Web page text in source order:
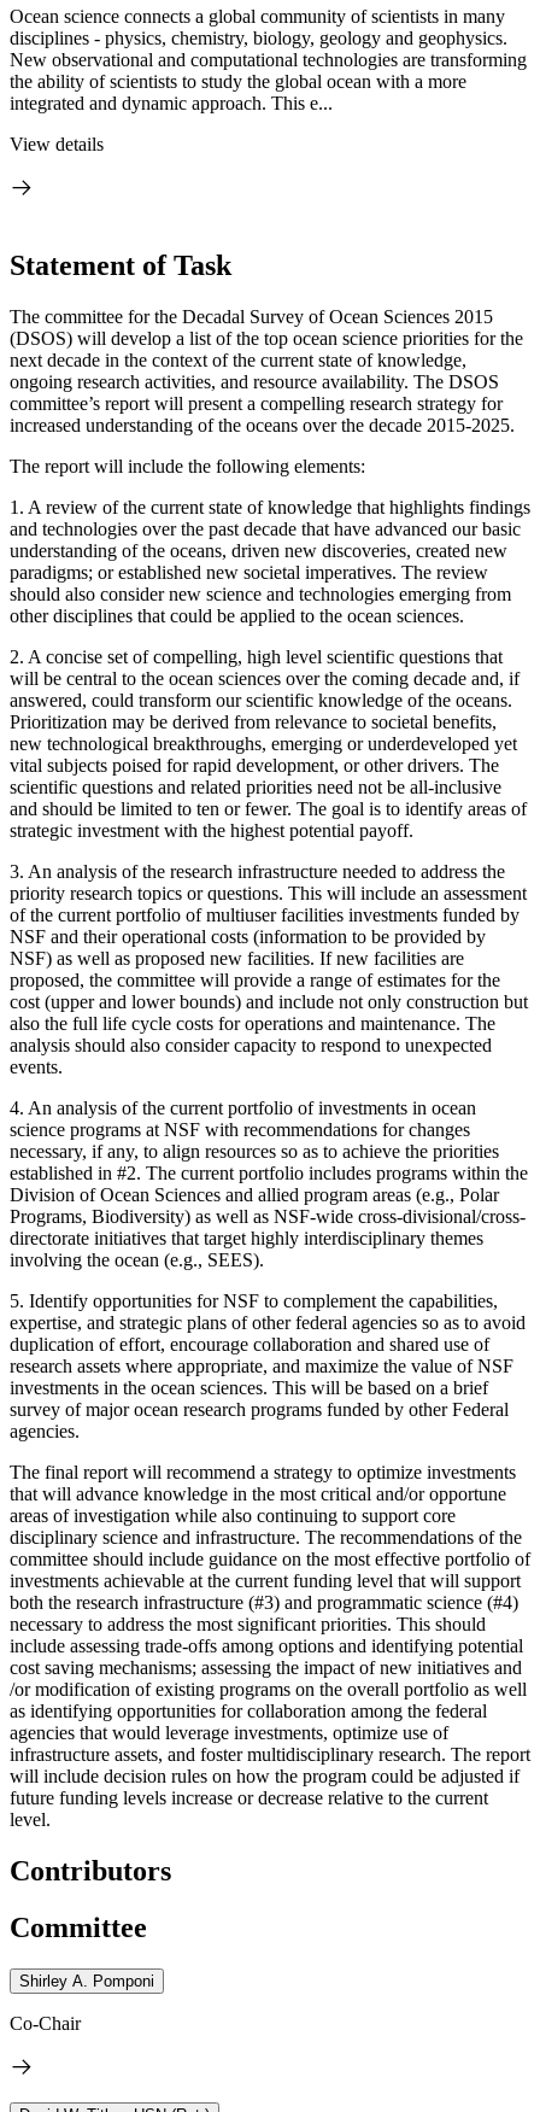
Ocean science connects a global community of scientists in many
disciplines - physics, chemistry, biology, geology and geophysics.
New observational and computational technologies are transforming
the ability of scientists to study the global ocean with a more
integrated and dynamic approach. This e...
View details
Statement of Task
The committee for the Decadal Survey of Ocean Sciences 2015
(DSOS) will develop a list of the top ocean science priorities for the
next decade in the context of the current state of knowledge,
ongoing research activities, and resource availability. The DSOS
committee’s report will present a compelling research strategy for
increased understanding of the oceans over the decade 2015-2025.
The report will include the following elements:
1. A review of the current state of knowledge that highlights findings
and technologies over the past decade that have advanced our basic
understanding of the oceans, driven new discoveries, created new
paradigms; or established new societal imperatives. The review
should also consider new science and technologies emerging from
other disciplines that could be applied to the ocean sciences.
2. A concise set of compelling, high level scientific questions that
will be central to the ocean sciences over the coming decade and, if
answered, could transform our scientific knowledge of the oceans.
Prioritization may be derived from relevance to societal benefits,
new technological breakthroughs, emerging or underdeveloped yet
vital subjects poised for rapid development, or other drivers. The
scientific questions and related priorities need not be all-inclusive
and should be limited to ten or fewer. The goal is to identify areas of
strategic investment with the highest potential payoff.
3. An analysis of the research infrastructure needed to address the
priority research topics or questions. This will include an assessment
of the current portfolio of multiuser facilities investments funded by
NSF and their operational costs (information to be provided by
NSF) as well as proposed new facilities. If new facilities are
proposed, the committee will provide a range of estimates for the
cost (upper and lower bounds) and include not only construction but
also the full life cycle costs for operations and maintenance. The
analysis should also consider capacity to respond to unexpected
events.
4. An analysis of the current portfolio of investments in ocean
science programs at NSF with recommendations for changes
necessary, if any, to align resources so as to achieve the priorities
established in #2. The current portfolio includes programs within the
Division of Ocean Sciences and allied program areas (e.g., Polar
Programs, Biodiversity) as well as NSF-wide cross-divisional/cross-
directorate initiatives that target highly interdisciplinary themes
involving the ocean (e.g., SEES).
5. Identify opportunities for NSF to complement the capabilities,
expertise, and strategic plans of other federal agencies so as to avoid
duplication of effort, encourage collaboration and shared use of
research assets where appropriate, and maximize the value of NSF
investments in the ocean sciences. This will be based on a brief
survey of major ocean research programs funded by other Federal
agencies.
The final report will recommend a strategy to optimize investments
that will advance knowledge in the most critical and/or opportune
areas of investigation while also continuing to support core
disciplinary science and infrastructure. The recommendations of the
committee should include guidance on the most effective portfolio of
investments achievable at the current funding level that will support
both the research infrastructure (#3) and programmatic science (#4)
necessary to address the most significant priorities. This should
include assessing trade-offs among options and identifying potential
cost saving mechanisms; assessing the impact of new initiatives and
/or modification of existing programs on the overall portfolio as well
as identifying opportunities for collaboration among the federal
agencies that would leverage investments, optimize use of
infrastructure assets, and foster multidisciplinary research. The report
will include decision rules on how the program could be adjusted if
future funding levels increase or decrease relative to the current
level.
Contributors
Committee
Shirley A. Pomponi
Co-Chair